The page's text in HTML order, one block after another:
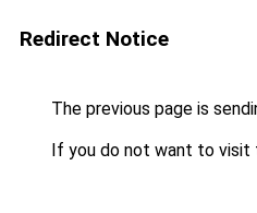
Redirect Notice
The previous page is
If you do not want to visit